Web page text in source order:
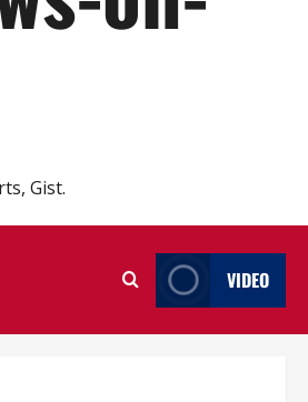
Gist.
VIDEO